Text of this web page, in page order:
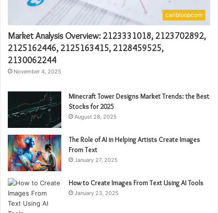
caribloopcom
Market Analysis Overview: 2123331018, 2123702892,
2125162446, 2125163415, 2128459525,
2130062244
November 4, 2025
Minecraft Tower Designs Market Trends: the Best
Stocks for 2025
August 28, 2025
The Role of AI in Helping Artists Create Images
From Text
January 27, 2025
How to Create Images From Text Using AI Tools
January 23, 2025